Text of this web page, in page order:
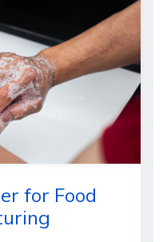
for Food